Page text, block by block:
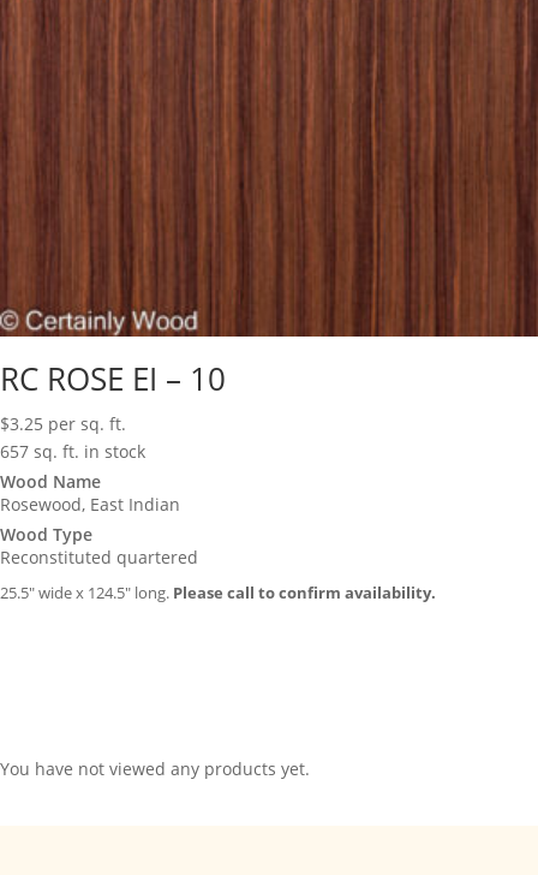
RC ROSE EI – 10
$3.25 per sq. ft.
657 sq. ft. in stock
Wood Name
Rosewood, East Indian
Wood Type
Reconstituted quartered
25.5″ wide x 124.5″ long. Please call to confirm availability.
You have not viewed any products yet.